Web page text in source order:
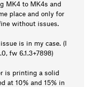
MK4 to MK4s and
place and only for
without issues.
is in my case. (I
fw 6.1.3+7898)
is printing a solid
at 10% and 15% in